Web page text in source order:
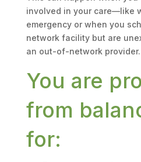
involved in your care—like
emergency or when you
network facility but are
an out-of-network provider.
You are
from
for: